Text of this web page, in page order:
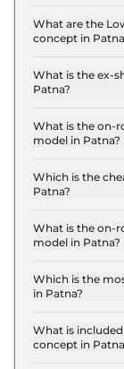
Standard in
What are the
concept in
Standard in
What is the ex-
Patna?
30.0 Lakh
Lakh for the
What is the on-
model in Patna?
model in
RTO and
Which is the
Patna?
variant in
What is the on-
model in Patna?
model in
RTO and
Which is the
in Patna?
variant in
What is
concept in